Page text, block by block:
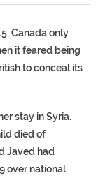
Canada only
it feared being
to conceal its
stay in Syria.
died of
Javed had
over national